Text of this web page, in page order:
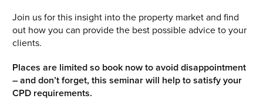
Join us for this insight into the property market and find
out how you can provide the best possible advice to your
clients.
Places are limited so book now to avoid disappointment
– and don’t forget, this seminar will help to satisfy your
CPD requirements.